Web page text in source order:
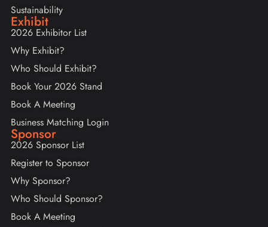
Sustainability
Exhibit
2026 Exhibitor List
Why Exhibit?
Who Should Exhibit?
Book Your 2026 Stand
Book A Meeting
Business Matching Login
Sponsor
2026 Sponsor List
Register to Sponsor
Why Sponsor?
Who Should Sponsor?
Book A Meeting